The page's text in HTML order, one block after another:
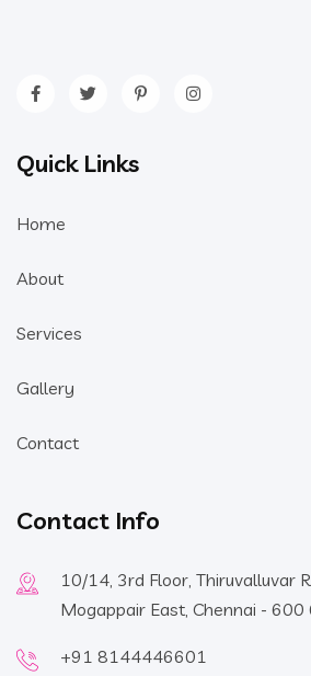
Quick Links
Home
About
Services
Gallery
Contact
Contact Info
10/14, 3rd Floor, Thiruvalluvar
Mogappair East, Chennai - 600
+91 8144446601